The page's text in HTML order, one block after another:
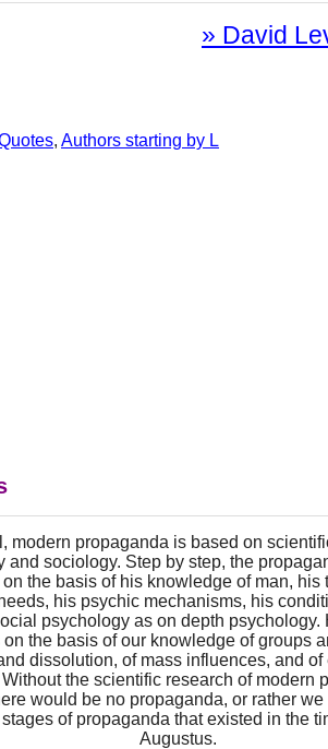
» David
, Authors starting by L
modern propaganda is based on
and sociology. Step by step, the
the basis of his knowledge of man, his
his psychic mechanisms, his
psychology as on depth psychology.
on the basis of our knowledge of groups
dissolution, of mass influences, and
Without the scientific research of modern
would be no propaganda, or rather
of propaganda that existed in the
Augustus.